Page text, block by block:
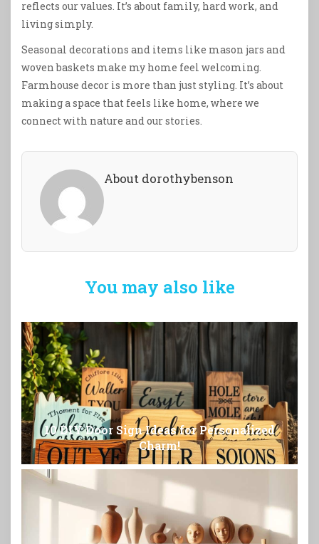
reflects our values. It’s about family, hard work, and
living simply.
Seasonal decorations and items like mason jars and
woven baskets make my home feel welcoming.
Farmhouse decor is more than just styling. It’s about
making a space that feels like home, where we
connect with nature and our stories.
About dorothybenson
You may also like
10 DIY Door Sign Ideas for Personalized
Charm!